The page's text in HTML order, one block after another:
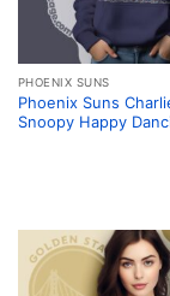
PHOENIX SUNS
Phoenix Suns
Snoopy Happy